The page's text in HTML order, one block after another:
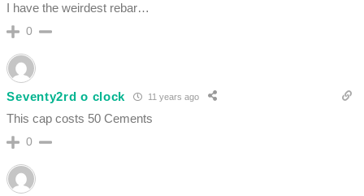
I have the weirdest rebar…
0
Seventy2rd o clock 11 years ago
This cap costs 50 Cements
0